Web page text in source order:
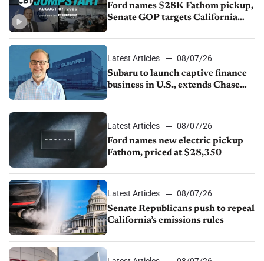
Ford names $28K Fathom pickup,
Senate GOP targets California
1.4%
Latest Articles
08/07/26
Subaru to launch captive finance
business in U.S., extends Chase
Latest Articles
08/07/26
Ford names new electric pickup
Fathom, priced at $28,350
Latest Articles
08/07/26
Senate Republicans push to repeal
California’s emissions rules